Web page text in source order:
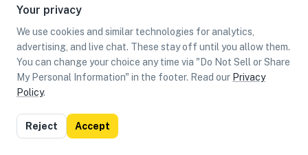
Your privacy
We use cookies and similar technologies for analytics,
advertising, and live chat. These stay off until you allow them.
You can change your choice any time via "Do Not Sell or Share
My Personal Information" in the footer. Read our Privacy
Policy.
Reject Accept
List